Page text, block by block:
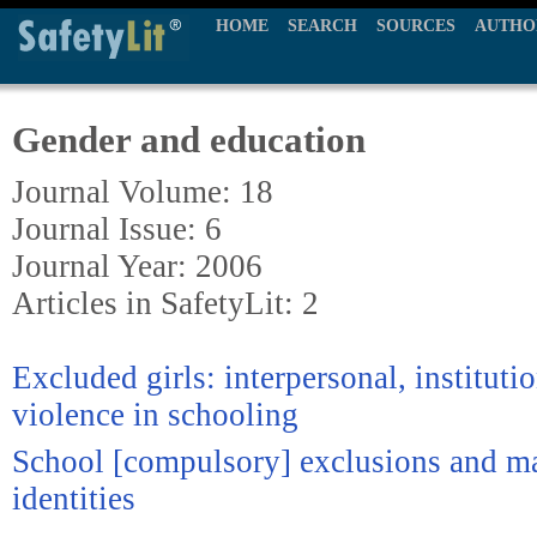
HOME SEARCH SOURCES
Gender and education
Journal Volume: 18
Journal Issue: 6
Journal Year: 2006
Articles in SafetyLit: 2
Excluded girls: interpersonal,
violence in schooling
School [compulsory] exclusions and
identities